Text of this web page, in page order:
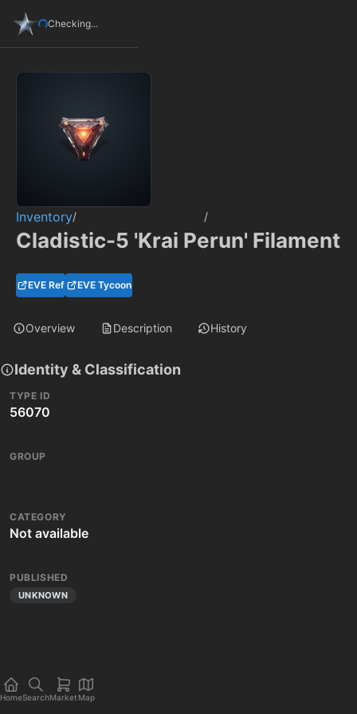
Checking...
Inventory/ /
Cladistic-5 'Krai Perun' Filament
EVE Ref EVE Tycoon
Overview Description History
Identity & Classification
TYPE ID
56070
GROUP
CATEGORY
Not available
PUBLISHED
UNKNOWN
HomeSearchMarket Map